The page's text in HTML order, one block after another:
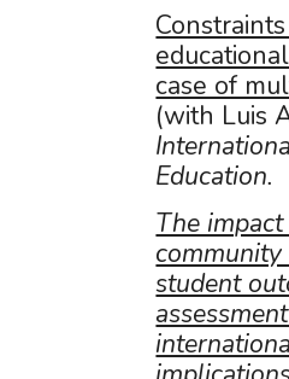
case of
(with Luis
Education.
The
student